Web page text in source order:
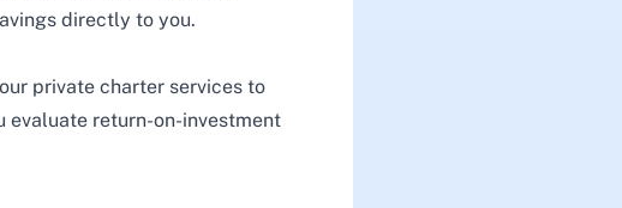
directly to you.
private charter services to
evaluate return-on-investment